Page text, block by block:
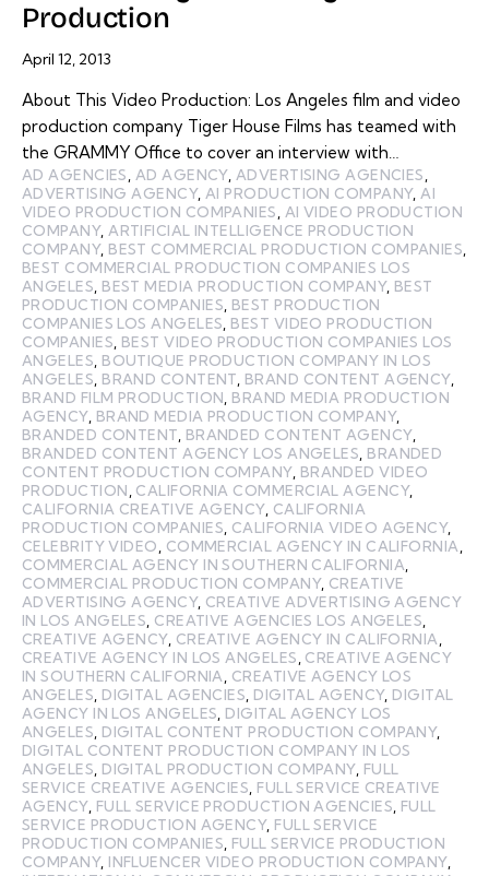
Production
April 12, 2013
About This Video Production: Los Angeles film and video
production company Tiger House Films has teamed with
the GRAMMY Office to cover an interview with…
AD AGENCIES AD AGENCY, ADVERTISING AGENCIES
ADVERTISING AGENCY, AI PRODUCTION COMPANY, AI
VIDEO PRODUCTION COMPANIES
AI VIDEO PRODUCTION
COMPANY, ARTIFICIAL INTELLIGENCE PRODUCTION
COMPANY, BEST COMMERCIAL PRODUCTION COMPANIES
BEST COMMERCIAL PRODUCTION COMPANIES LOS
ANGELES BEST MEDIA PRODUCTION COMPANY, BEST
PRODUCTION COMPANIES BEST PRODUCTION
COMPANIES LOS ANGELES BEST VIDEO PRODUCTION
COMPANIES BEST VIDEO PRODUCTION COMPANIES LOS
ANGELES BOUTIQUE PRODUCTION COMPANY IN LOS
ANGELES BRAND CONTENT BRAND CONTENT AGENCY,
BRAND FILM PRODUCTION BRAND MEDIA PRODUCTION
AGENCY, BRAND MEDIA PRODUCTION COMPANY,
BRANDED CONTENT BRANDED CONTENT AGENCY,
BRANDED CONTENT AGENCY LOS ANGELES BRANDED
CONTENT PRODUCTION COMPANY, BRANDED VIDEO
PRODUCTION CALIFORNIA COMMERCIAL AGENCY,
CALIFORNIA CREATIVE AGENCY, CALIFORNIA
PRODUCTION COMPANIES CALIFORNIA VIDEO AGENCY,
CELEBRITY VIDEO
COMMERCIAL AGENCY IN CALIFORNIA
COMMERCIAL AGENCY IN SOUTHERN CALIFORNIA
COMMERCIAL PRODUCTION COMPANY, CREATIVE
ADVERTISING AGENCY, CREATIVE ADVERTISING AGENCY
IN LOS ANGELES CREATIVE AGENCIES LOS ANGELES
CREATIVE AGENCY, CREATIVE AGENCY IN CALIFORNIA
CREATIVE AGENCY IN LOS ANGELES CREATIVE AGENCY
IN SOUTHERN CALIFORNIA
CREATIVE AGENCY LOS
ANGELES DIGITAL AGENCIES DIGITAL AGENCY, DIGITAL
AGENCY IN LOS ANGELES DIGITAL AGENCY LOS
ANGELES DIGITAL CONTENT PRODUCTION COMPANY,
DIGITAL CONTENT PRODUCTION COMPANY IN LOS
ANGELES DIGITAL PRODUCTION COMPANY, FULL
SERVICE CREATIVE AGENCIES FULL SERVICE CREATIVE
AGENCY, FULL SERVICE PRODUCTION AGENCIES FULL
SERVICE PRODUCTION AGENCY, FULL SERVICE
PRODUCTION COMPANIES FULL SERVICE PRODUCTION
COMPANY, INFLUENCER VIDEO PRODUCTION COMPANY,